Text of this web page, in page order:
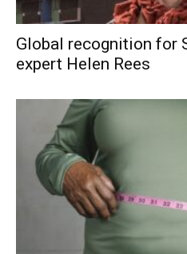
Global recognition for
expert Helen Rees